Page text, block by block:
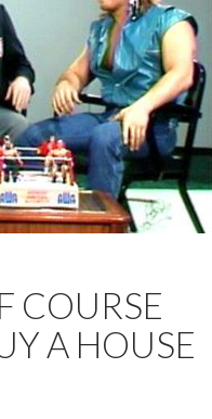
COURSE
A HOUSE